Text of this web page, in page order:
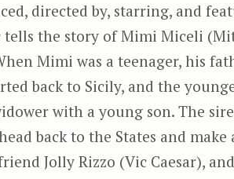
directed by, starring, and
tells the story of Mimi Miceli
Mimi was a teenager, his
back to Sicily, and the
with a young son. The
back to the States and
Jolly Rizzo (Vic Caesar),